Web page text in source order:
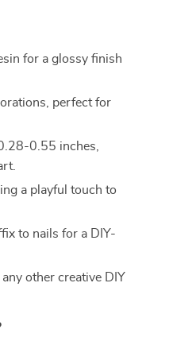
for a glossy finish
perfect for
0.55 inches,
a playful touch to
to nails for a DIY-
other creative DIY